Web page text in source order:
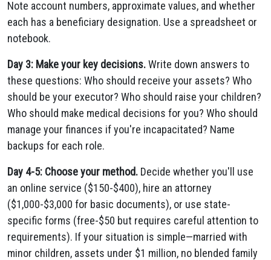
Note account numbers, approximate values, and whether
each has a beneficiary designation. Use a spreadsheet or
notebook.
Day 3: Make your key decisions.Write down answers to
these questions: Who should receive your assets? Who
should be your executor? Who should raise your children?
Who should make medical decisions for you? Who should
manage your finances if you're incapacitated? Name
backups for each role.
Day 4-5: Choose your method. Decide whether you'll use
an online service ($150-$400), hire an attorney
($1,000-$3,000 for basic documents), or use state-
specific forms (free-$50 but requires careful attention to
requirements). If your situation is simple—married with
minor children, assets under $1 million, no blended family